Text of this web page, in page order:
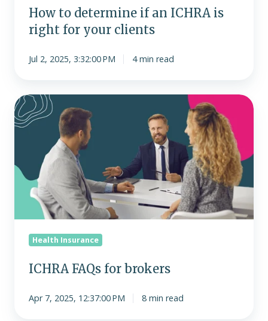
How to determine if an ICHRA is
right for your clients
Jul 2, 2025, 3:32:00 PM 4 min read
ICHRA
FAQs
for
Health Insurance
ICHRA FAQs for brokers
Apr 7, 2025, 12:37:00 PM 8 min read